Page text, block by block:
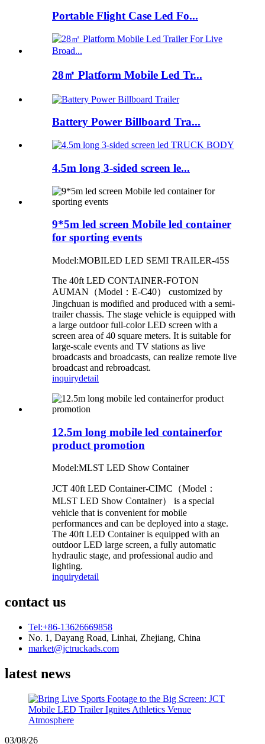
Portable Flight Case Led Fo...
28㎡ Platform Mobile Led Tr...
Battery Power Billboard Tra...
4.5m long 3-sided screen le...
9*5m led screen Mobile led container
for sporting events
Model:MOBILED LED SEMI TRAILER-45S
The 40ft LED CONTAINER-FOTON
AUMAN（Model：E-C40） customized by
Jingchuan is modified and produced with a semi-
trailer chassis. The stage vehicle is equipped with
a large outdoor full-color LED screen with a
screen area of 40 square meters. It is suitable for
large-scale events and TV stations as live
broadcasts and broadcasts, can realize remote live
broadcast and rebroadcast.
inquirydetail
12.5m long mobile led containerfor
product promotion
Model:MLST LED Show Container
JCT 40ft LED Container-CIMC（Model：
MLST LED Show Container） is a special
vehicle that is convenient for mobile
performances and can be deployed into a stage.
The 40ft LED Container is equipped with an
outdoor LED large screen, a fully automatic
hydraulic stage, and professional audio and
lighting.
inquirydetail
contact us
Tel:+86-13626669858
No. 1, Dayang Road, Linhai, Zhejiang, China
market@jctruckads.com
latest news
03/08/26